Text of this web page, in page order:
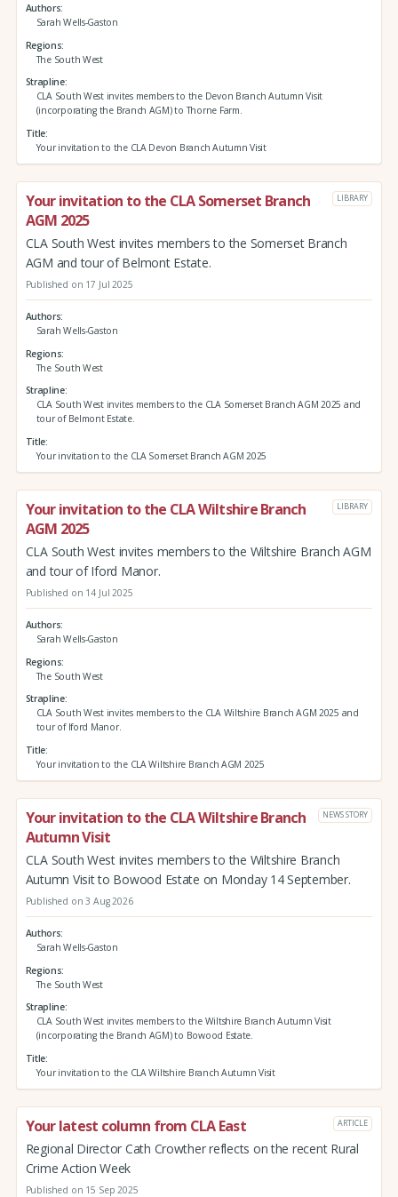
Authors
Sarah Wells-Gaston
Regions
The South West
Strapline
CLA South West invites members to the Devon Branch Autumn Visit
(incorporating the Branch AGM) to Thorne Farm.
Title
Your invitation to the CLA Devon Branch Autumn Visit
Your invitation to the CLA Somerset Branch
AGM 2025
LIBRARY
CLA South West invites members to the Somerset Branch
AGM and tour of Belmont Estate.
Published on 17 Jul 2025
Authors
Sarah Wells-Gaston
Regions
The South West
Strapline
CLA South West invites members to the CLA Somerset Branch AGM 2025 and
tour of Belmont Estate.
Title
Your invitation to the CLA Somerset Branch AGM 2025
Your invitation to the CLA Wiltshire Branch
AGM 2025
LIBRARY
CLA South West invites members to the Wiltshire Branch AGM
and tour of Iford Manor.
Published on 14 Jul 2025
Authors
Sarah Wells-Gaston
Regions
The South West
Strapline
CLA South West invites members to the CLA Wiltshire Branch AGM 2025 and
tour of Iford Manor.
Title
Your invitation to the CLA Wiltshire Branch AGM 2025
Your invitation to the CLA Wiltshire Branch
Autumn Visit
NEWS STORY
CLA South West invites members to the Wiltshire Branch
Autumn Visit to Bowood Estate on Monday 14 September.
Published on 3 Aug 2026
Authors
Sarah Wells-Gaston
Regions
The South West
Strapline
CLA South West invites members to the Wiltshire Branch Autumn Visit
(incorporating the Branch AGM) to Bowood Estate.
Title
Your invitation to the CLA Wiltshire Branch Autumn Visit
Your latest column from CLA East ARTICLE
Regional Director Cath Crowther reflects on the recent Rural
Crime Action Week
Published on 15 Sep 2025